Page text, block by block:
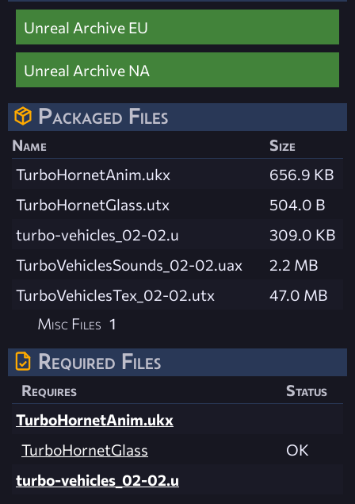
Unreal Archive EU
Unreal Archive NA
Packaged Files
Name
Size
TurboHornetAnim.ukx
656.9 KB
TurboHornetGlass.utx
504.0 B
turbo-vehicles_02-02.u
309.0 KB
TurboVehiclesSounds_02-02.uax
2.2 MB
TurboVehiclesTex_02-02.utx
47.0 MB
Misc Files 1
Required Files
Requires
Status
TurboHornetAnim.ukx
TurboHornetGlass
OK
turbo-vehicles_02-02.u